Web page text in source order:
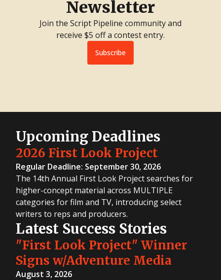
Newsletter
Join the Script Pipeline community and
receive $5 off a contest entry.
Subscribe
Upcoming Deadlines
2026 First Look Project
Regular Deadline: September 30, 2026
The 14th Annual First Look Project searches for
higher-concept material across MULTIPLE
categories for film and TV, introducing select
writers to reps and producers.
Latest Success Stories
"First Look Project" Winner
Signs w/Adventure Media
August 3, 2026